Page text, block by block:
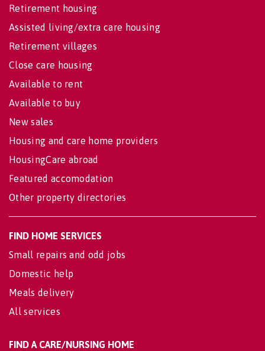
Retirement housing
Assisted living/extra care housing
Retirement villages
Close care housing
Available to rent
Available to buy
New sales
Housing and care home providers
HousingCare abroad
Featured accomodation
Other property directories
FIND HOME SERVICES
Small repairs and odd jobs
Domestic help
Meals delivery
All services
FIND A CARE/NURSING HOME